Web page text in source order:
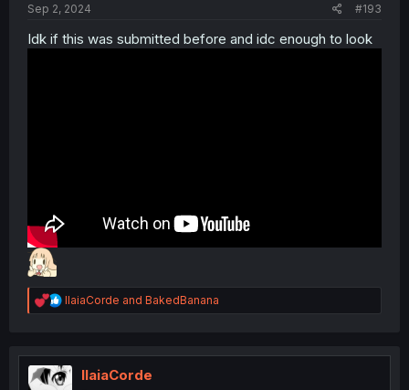
Sep 2, 2024 #193
Idk if this was submitted before and idc enough to look
R
e
t
i
o
IlaiaCorde and BakedBanana
IlaiaCorde